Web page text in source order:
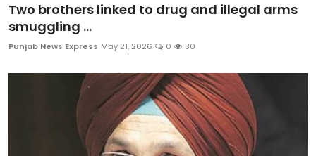
Two brothers linked to drug and illegal arms
smuggling ...
Punjab News Express May 21, 2026 0 30